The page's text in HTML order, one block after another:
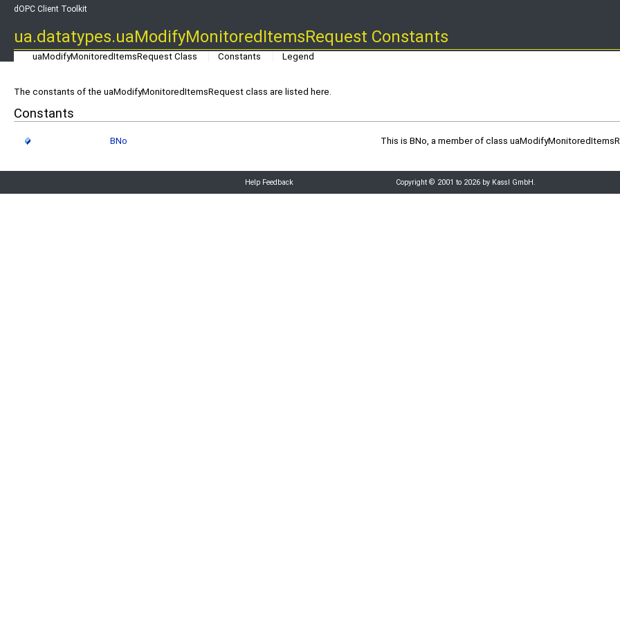
dOPC Client Toolkit
ua.datatypes.uaModifyMonitoredItemsRequest Constants
uaModifyMonitoredItemsRequest Class Constants Legend
The constants of the uaModifyMonitoredItemsRequest class are listed here.
Constants
BNo This is BNo, a member of class
Help Feedback Copyright © 2001 to 2026 by Kassl GmbH.